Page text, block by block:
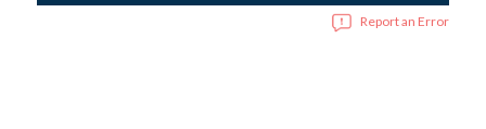
Report an Error